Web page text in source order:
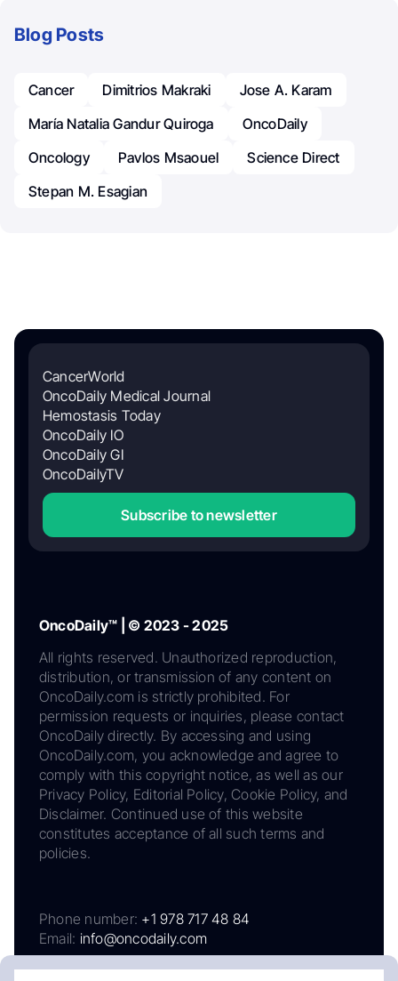
Blog Posts
Cancer Dimitrios Makraki
Jose A. Karam
María Natalia Gandur Quiroga
OncoDaily
Oncology
Pavlos Msaouel
Science Direct
Stepan M. Esagian
CancerWorld
OncoDaily Medical Journal
Hemostasis Today
OncoDaily IO
OncoDaily GI
OncoDailyTV
Subscribe to newsletter
OncoDaily™ | © 2023 - 2025
All rights reserved. Unauthorized reproduction,
distribution, or transmission of any content on
OncoDaily.com is strictly prohibited. For
permission requests or inquiries, please contact
OncoDaily directly. By accessing and using
OncoDaily.com, you acknowledge and agree to
comply with this copyright notice, as well as our
Privacy Policy, Editorial Policy, Cookie Policy, and
Disclaimer. Continued use of this website
constitutes acceptance of all such terms and
policies.
Phone number: +1 978 717 48 84
Email: info@oncodaily.com